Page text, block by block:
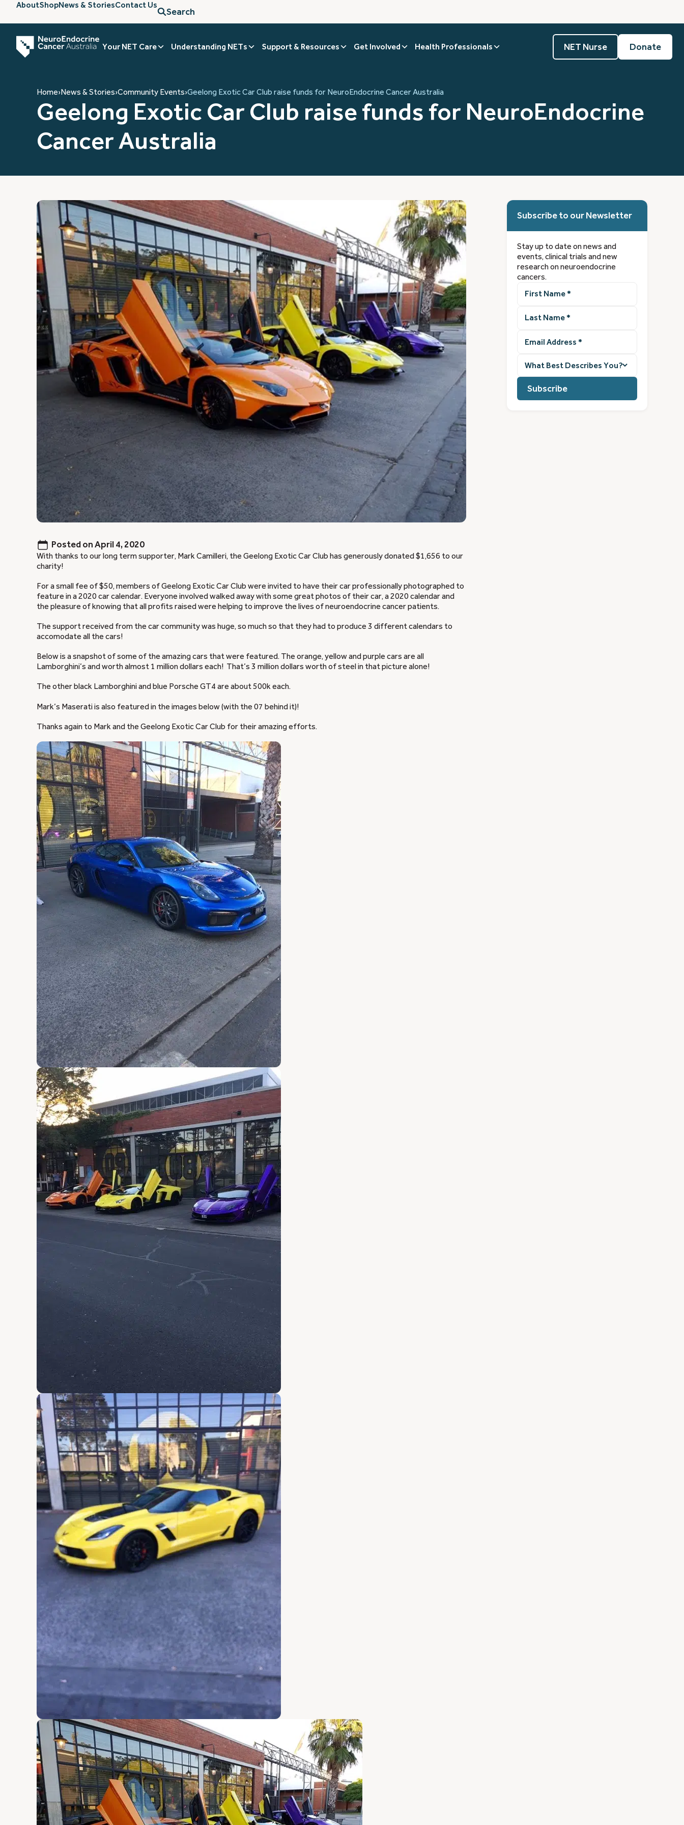
AboutShopNews & StoriesContact Us
Search
Your NET Care Understanding NETs Support & Resources Get Involved Health Professionals NET Nurse Donate
Home›News & Stories›Community Events›Geelong Exotic Car Club raise funds for NeuroEndocrine Cancer Australia
Geelong Exotic Car Club raise funds for NeuroEndocrine
Cancer Australia
Posted on April 4, 2020
With thanks to our long term supporter, Mark Camilleri, the Geelong Exotic Car Club has generously donated $1,656 to our
charity!
For a small fee of $50, members of Geelong Exotic Car Club were invited to have their car professionally photographed to
feature in a 2020 car calendar. Everyone involved walked away with some great photos of their car, a 2020 calendar and
the pleasure of knowing that all profits raised were helping to improve the lives of neuroendocrine cancer patients.
The support received from the car community was huge, so much so that they had to produce 3 different calendars to
accomodate all the cars!
Below is a snapshot of some of the amazing cars that were featured. The orange, yellow and purple cars are all
Lamborghini’s and worth almost 1 million dollars each! That’s 3 million dollars worth of steel in that picture alone!
The other black Lamborghini and blue Porsche GT4 are about 500k each.
Mark’s Maserati is also featured in the images below (with the 07 behind it)!
Thanks again to Mark and the Geelong Exotic Car Club for their amazing efforts.
Subscribe to our Newsletter
Stay up to date on news and
events, clinical trials and new
research on neuroendocrine
cancers.
Name(Required)
Name(Required)
Address (Required)
best
describes
you?
(Required)